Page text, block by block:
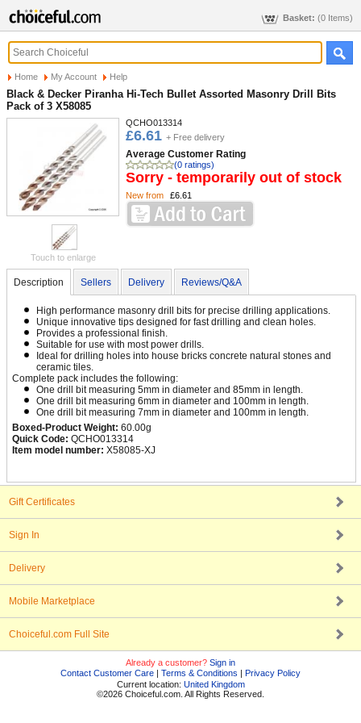
Basket: (0 Items)
Home My Account Help
Black & Decker Piranha Hi-Tech Bullet Assorted Masonry Drill Bits
Pack of 3 X58085
Touch to enlarge
QCHO013314
£6.61 + Free delivery
Average Customer Rating
(0 ratings)
Sorry - temporarily out of stock
New from £6.61
Description Sellers Delivery Reviews/Q&A
High performance masonry drill bits for precise drilling applications.
Unique innovative tips designed for fast drilling and clean holes.
Provides a professional finish.
Suitable for use with most power drills.
Ideal for drilling holes into house bricks concrete natural stones and
ceramic tiles.
Complete pack includes the following:
One drill bit measuring 5mm in diameter and 85mm in length.
One drill bit measuring 6mm in diameter and 100mm in length.
One drill bit measuring 7mm in diameter and 100mm in length.
Boxed-Product Weight: 60.00g
Quick Code: QCHO013314
Item model number: X58085-XJ
Gift Certificates
Sign In
Delivery
Mobile Marketplace
Choiceful.com Full Site
Already a customer? Sign in
Contact Customer Care | Terms & Conditions | Privacy Policy
Current location: United Kingdom
©2026 Choiceful.com. All Rights Reserved.